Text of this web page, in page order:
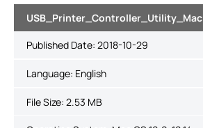
USB_Printer_Controller_Utility_Mac
Published Date: 2018-10-29
Language: English
File Size: 2.53 MB